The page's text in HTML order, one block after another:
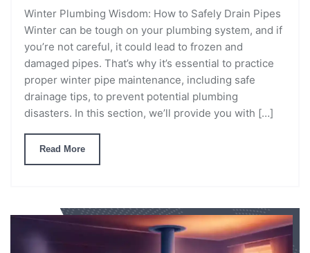
Winter Plumbing Wisdom: How to Safely Drain Pipes
Winter can be tough on your plumbing system, and if
you’re not careful, it could lead to frozen and
damaged pipes. That’s why it’s essential to practice
proper winter pipe maintenance, including safe
drainage tips, to prevent potential plumbing
disasters. In this section, we’ll provide you with […]
Read More